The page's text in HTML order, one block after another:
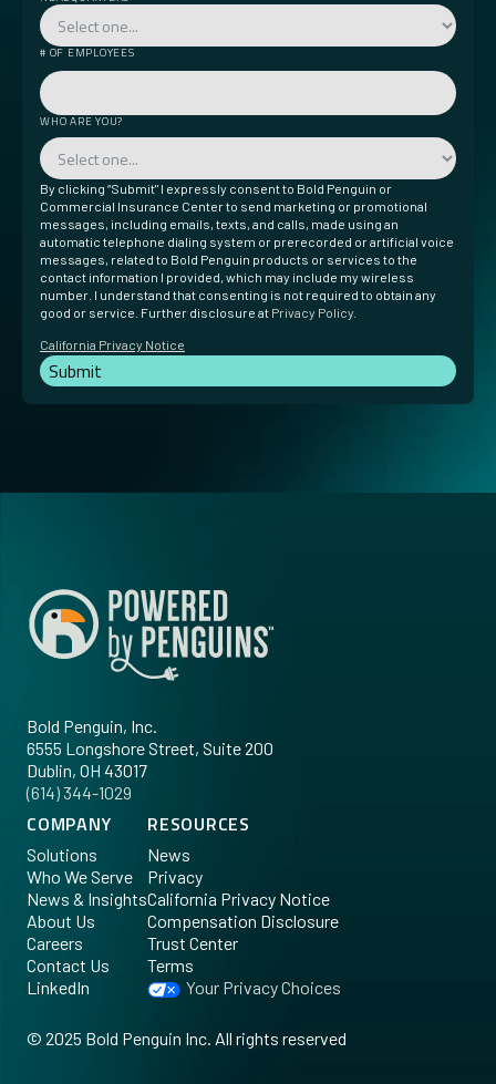
# OF EMPLOYEES
WHO ARE YOU?
By clicking “Submit" I expressly consent to Bold Penguin or
Commercial Insurance Center to send marketing or promotional
messages, including emails, texts, and calls, made using an
automatic telephone dialing system or prerecorded or artificial voice
messages, related to Bold Penguin products or services to the
contact information I provided, which may include my wireless
number. I understand that consenting is not required to obtain any
good or service. Further disclosure at Privacy Policy
California Privacy Notice
Submit
Bold Penguin, Inc.
6555 Longshore Street, Suite 200
Dublin, OH 43017
‪(614) 344-1029‬
COMPANY
Solutions
Who We Serve
News & Insights
About Us
Careers
Contact Us
LinkedIn
RESOURCES
News
Privacy
California Privacy Notice
Compensation Disclosure
Trust Center
Terms
Your Privacy Choices
© 2025 Bold Penguin Inc. All rights reserved